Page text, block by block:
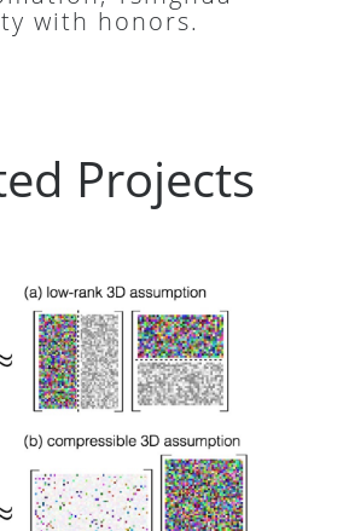
with honors.
Projects